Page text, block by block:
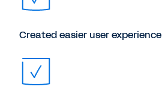
Created easier user experience